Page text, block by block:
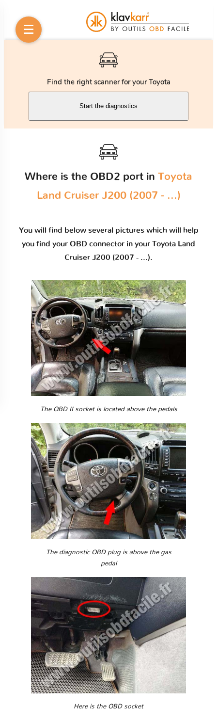
Find the right scanner for your Toyota
Start the diagnostics
Where is the OBD2 port in Toyota
Land Cruiser J200 (2007 - ...)
You will find below several pictures which will help
you find your OBD connector in your Toyota Land
Cruiser J200 (2007 - ...).
The OBD II socket is located above the pedals
The diagnostic OBD plug is above the gas
pedal
Here is the OBD socket